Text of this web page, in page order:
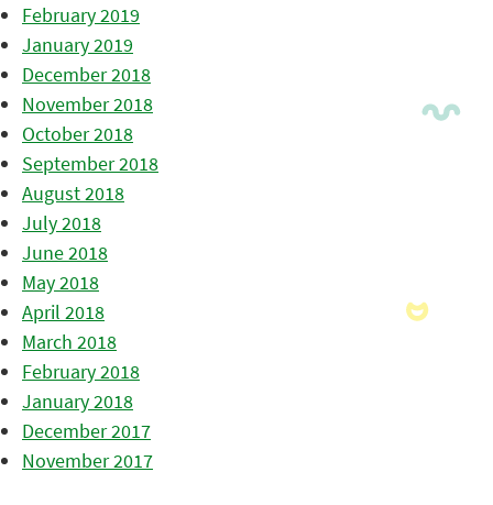
February 2019
January 2019
December 2018
November 2018
October 2018
September 2018
August 2018
July 2018
June 2018
May 2018
April 2018
March 2018
February 2018
January 2018
December 2017
November 2017